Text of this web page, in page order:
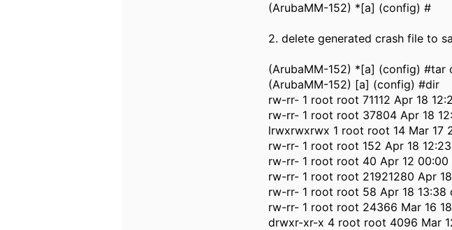
(ArubaMM-152) *[a] (config) #
2. delete generated crash file to
(ArubaMM-152) *[a] (config) #tar
(ArubaMM-152) [a] (config) #dir
rw-rr- 1 root root 71112 Apr 18
rw-rr- 1 root root 37804 Apr 18
lrwxrwxrwx 1 root root 14 Mar
rw-rr- 1 root root 152 Apr 18
rw-rr- 1 root root 40 Apr 12 00:00
rw-rr- 1 root root 21921280 Apr
rw-rr- 1 root root 58 Apr 18 13:38
rw-rr- 1 root root 24366 Mar 16
drwxr-xr-x 4 root root 4096 Mar